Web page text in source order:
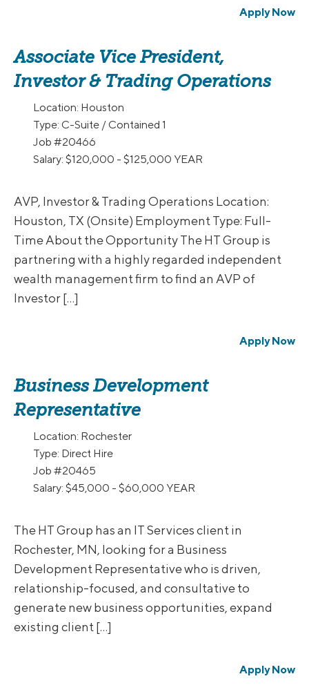
Apply Now
Associate Vice President,
Investor & Trading Operations
Location: Houston
Type: C-Suite / Contained 1
Job #20466
Salary: $120,000 - $125,000 YEAR
AVP, Investor & Trading Operations Location:
Houston, TX (Onsite) Employment Type: Full-
Time About the Opportunity The HT Group is
partnering with a highly regarded independent
wealth management firm to find an AVP of
Investor […]
Apply Now
Business Development
Representative
Location: Rochester
Type: Direct Hire
Job #20465
Salary: $45,000 - $60,000 YEAR
The HT Group has an IT Services client in
Rochester, MN, looking for a Business
Development Representative who is driven,
relationship-focused, and consultative to
generate new business opportunities, expand
existing client […]
Apply Now